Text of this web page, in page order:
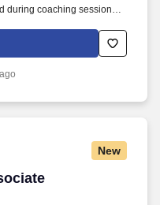
coaching sessions to
online sessions that
you can connect visually
New